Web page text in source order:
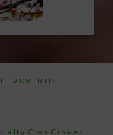
ADVERTISE
Crop Grower